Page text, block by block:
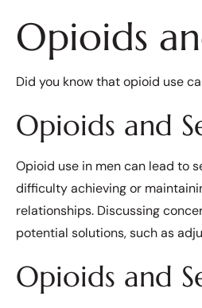
Opioids
Did you know that opioid use
Opioids and
Opioid use in men can lead to
difficulty achieving or
relationships. Discussing
potential solutions, such as
Opioids and